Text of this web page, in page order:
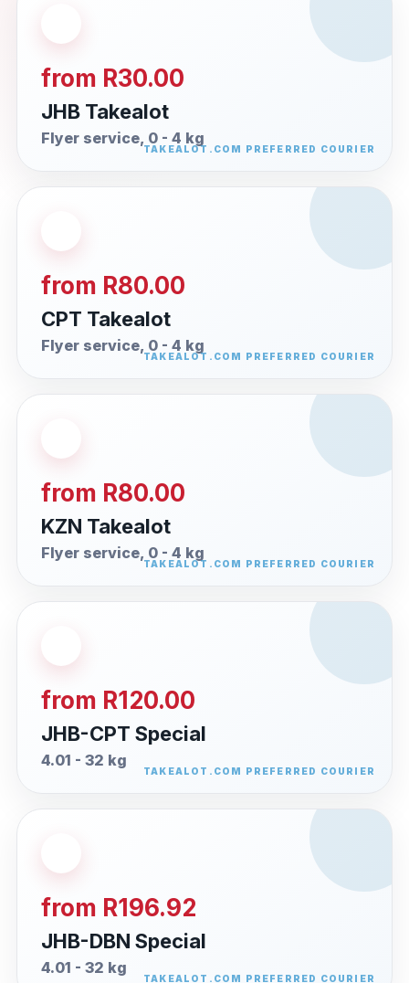
from R30.00
JHB Takealot
Flyer service, 0 - 4 kg
from R80.00
CPT Takealot
Flyer service, 0 - 4 kg
from R80.00
KZN Takealot
Flyer service, 0 - 4 kg
from R120.00
JHB-CPT Special
4.01 - 32 kg
from R196.92
JHB-DBN Special
4.01 - 32 kg